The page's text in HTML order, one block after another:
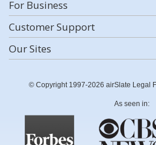
For Business
Customer Support
Our Sites
© Copyright 1997-2026 airSlate Legal
As seen in: